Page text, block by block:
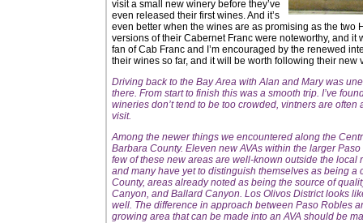
visit a small new winery before they’ve
even released their first wines. And it’s
even better when the wines are as promising as the two
versions of their Cabernet Franc were noteworthy, and it
fan of Cab Franc and I’m encouraged by the renewed
their wines so far, and it will be worth following their new
Driving back to the Bay Area with Alan and Mary was
there. From start to finish this was a smooth trip. I’ve
wineries don’t tend to be too crowded, vintners are
visit.
Among the newer things we encountered along the
Barbara County. Eleven new AVAs within the larger
few of these new areas are well-known outside the
and many have yet to distinguish themselves as being
County, areas already noted as being the source of
Canyon, and Ballard Canyon. Los Olivos District looks
well. The difference in approach between Paso Robles
growing area that can be made into an AVA should be